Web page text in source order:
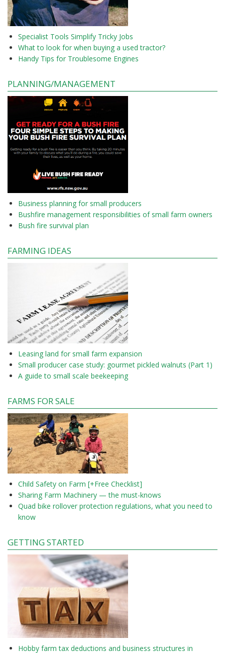
Specialist Tools Simplify Tricky Jobs
What to look for when buying a used tractor?
Handy Tips for Troublesome Engines
PLANNING/MANAGEMENT
Business planning for small producers
Bushfire management responsibilities of small farm owners
Bush fire survival plan
FARMING IDEAS
Leasing land for small farm expansion
Small producer case study: gourmet pickled walnuts (Part 1)
A guide to small scale beekeeping
FARMS FOR SALE
Child Safety on Farm [+Free Checklist]
Sharing Farm Machinery — the must-knows
Quad bike rollover protection regulations, what you need to
know
GETTING STARTED
Hobby farm tax deductions and business structures in